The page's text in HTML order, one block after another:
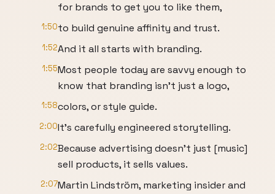
for brands to get you to like them,
1:50to build genuine affinity and trust.
1:52And it all starts with branding.
1:55Most people today are savvy enough to
know that branding isn't just a logo,
1:58colors, or style guide.
2:00It's carefully engineered storytelling.
2:02Because advertising doesn't just [music]
sell products, it sells values.
2:07Martin Lindström, marketing insider and